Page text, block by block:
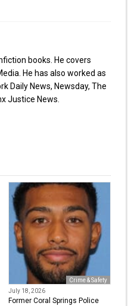
books. He covers
He has also worked as
Daily News, Newsday, The
Justice News.
Crime & Safety
July 18, 2026
Former Coral Springs Police